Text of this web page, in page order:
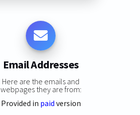
Email Addresses
Here are the emails and
webpages they are from:
Provided in paid version